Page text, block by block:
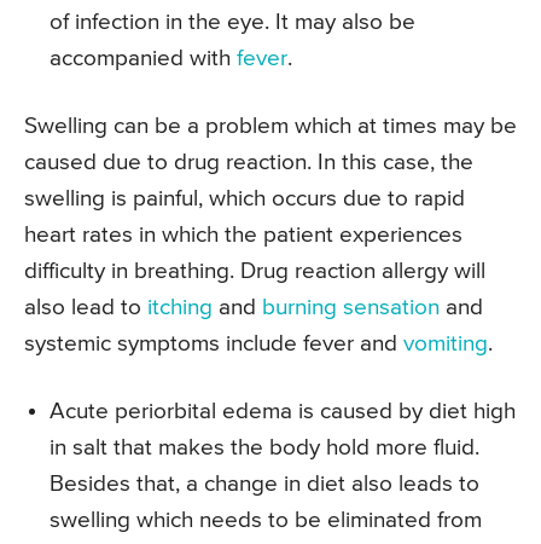
of infection in the eye. It may also be
accompanied with fever.
Swelling can be a problem which at times may be
caused due to drug reaction. In this case, the
swelling is painful, which occurs due to rapid
heart rates in which the patient experiences
difficulty in breathing. Drug reaction allergy will
also lead to itching and burning sensation and
systemic symptoms include fever and vomiting.
Acute periorbital edema is caused by diet high
in salt that makes the body hold more fluid.
Besides that, a change in diet also leads to
swelling which needs to be eliminated from